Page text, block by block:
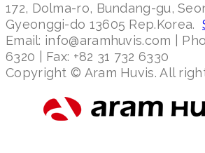
172, Dolma-ro, Bundang-gu,
Gyeonggi-do 13605 Rep.Korea.
Email: info@aramhuvis.com |
6320 | Fax: +82 31 732 6330
Copyright © Aram Huvis. All